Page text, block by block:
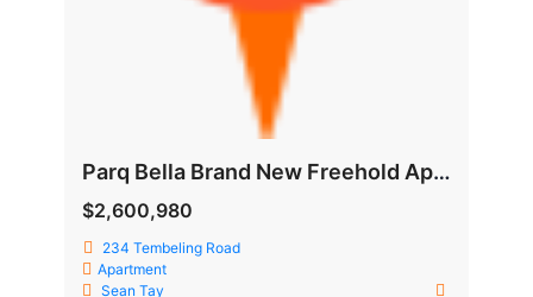
Parq Bella Brand New Freehold Apartment @ Tembeling Road
$2,600,980
234 Tembeling Road
Apartment
Sean Tay